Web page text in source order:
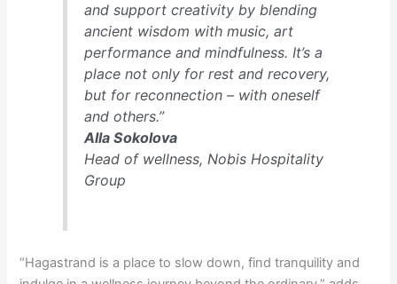
and support creativity by blending
ancient wisdom with music, art
performance and mindfulness. It’s a
place not only for rest and recovery,
but for reconnection – with oneself
and others.”
Alla Sokolova
Head of wellness, Nobis Hospitality
Group
“Hagastrand is a place to slow down, find tranquility and